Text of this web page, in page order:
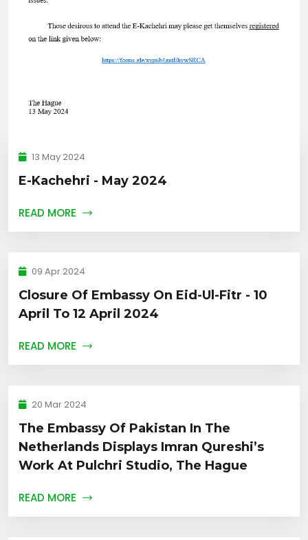
13 May 2024
E-Kachehri - May 2024
READ MORE
09 Apr 2024
Closure Of Embassy On Eid-Ul-Fitr - 10
April To 12 April 2024
READ MORE
20 Mar 2024
The Embassy Of Pakistan In The
Netherlands Displays Imran Qureshi’s
Work At Pulchri Studio, The Hague
READ MORE